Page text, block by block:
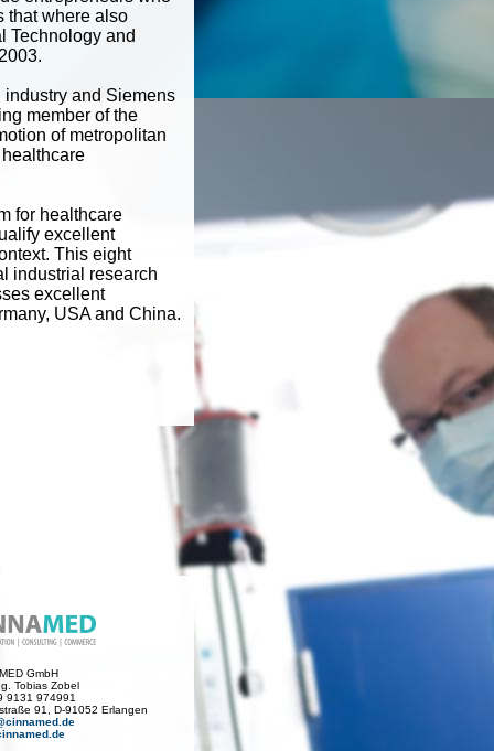
that where also
Technology and
industry and Siemens
member of the
of metropolitan
for healthcare
excellent
This eight
industrial research
excellent
USA and China.
GmbH
Tobias Zobel
9131 974991
91, D-91052 Erlangen